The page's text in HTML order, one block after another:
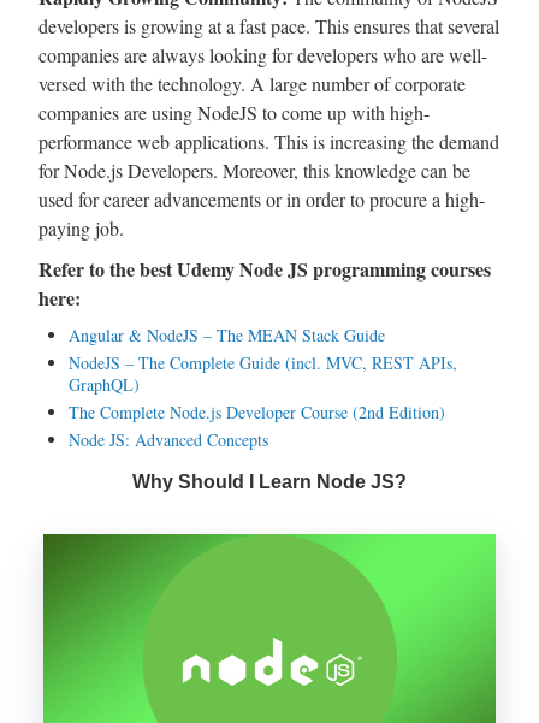
developers is growing at a fast pace. This ensures that several
companies are always looking for developers who are well-
versed with the technology. A large number of corporate
companies are using NodeJS to come up with high-
performance web applications. This is increasing the demand
for Node.js Developers. Moreover, this knowledge can be
used for career advancements or in order to procure a high-
paying job.
Refer to the best Udemy Node JS programming courses
here:
Angular & NodeJS – The MEAN Stack Guide
NodeJS – The Complete Guide (incl. MVC, REST APIs,
GraphQL)
The Complete Node.js Developer Course (2nd Edition)
Node JS: Advanced Concepts
Why Should I Learn Node JS?